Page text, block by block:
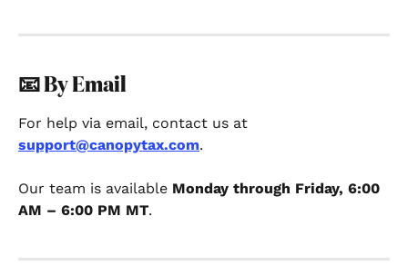
📧 By Email
For help via email, contact us at
support@canopytax.com.
Our team is available Monday through Friday, 6:00
AM – 6:00 PM MT.